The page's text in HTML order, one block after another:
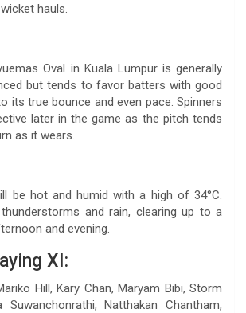
hauls.
Oval in Kuala Lumpur is generally
but tends to favor batters with good
its true bounce and even pace. Spinners
later in the game as the pitch tends
as it wears.
be hot and humid with a high of 34°C.
and rain, clearing up to a
and evening.
XI:
Hill, Kary Chan, Maryam Bibi, Storm
Suwanchonrathi, Natthakan Chantham,